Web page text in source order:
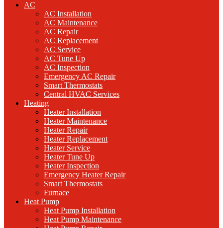
AC
AC Installation
AC Maintenance
AC Repair
AC Replacement
AC Service
AC Tune Up
AC Inspection
Emergency AC Repair
Smart Thermostats
Central HVAC Services
Heating
Heater Installation
Heater Maintenance
Heater Repair
Heater Replacement
Heater Service
Heater Tune Up
Heater Inspection
Emergency Heater Repair
Smart Thermostats
Furnace
Heat Pump
Heat Pump Installation
Heat Pump Maintenance